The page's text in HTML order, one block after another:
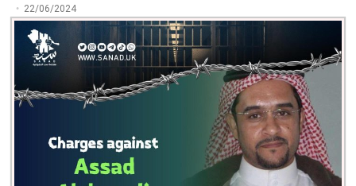
22/06/2024